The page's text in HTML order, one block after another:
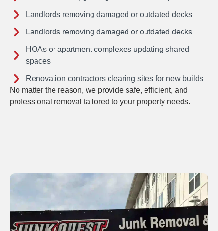
Landlords removing damaged or outdated decks
Landlords removing damaged or outdated decks
HOAs or apartment complexes updating shared
spaces
Renovation contractors clearing sites for new builds
No matter the reason, we provide safe, efficient, and
professional removal tailored to your property needs.